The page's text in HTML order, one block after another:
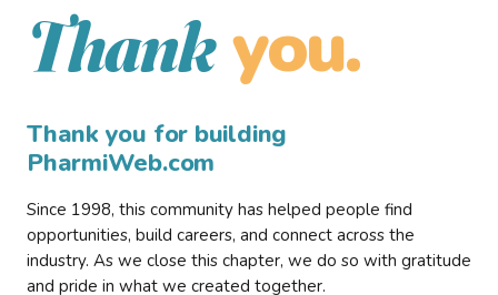
Thank you.
Thank you for building
PharmiWeb.com
Since 1998, this community has helped people find
opportunities, build careers, and connect across the
industry. As we close this chapter, we do so with gratitude
and pride in what we created together.